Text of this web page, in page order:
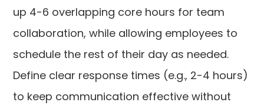
up 4-6 overlapping core hours for team
collaboration, while allowing employees to
schedule the rest of their day as needed.
Define clear response times (e.g., 2-4 hours)
to keep communication effective without